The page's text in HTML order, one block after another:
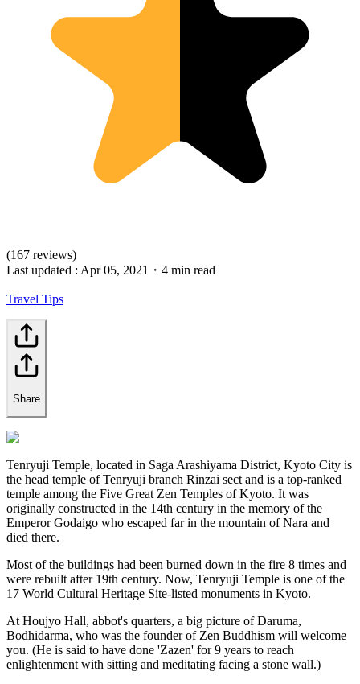
(167 reviews)
Last updated : Apr 05, 2021 ・ 4 min read
Travel Tips
Share
Tenryuji Temple, located in Saga Arashiyama District, Kyoto City is
the head temple of Tenryuji branch Rinzai sect and is a top-ranked
temple among the Five Great Zen Temples of Kyoto. It was
originally constructed in the 14th century in the memory of the
Emperor Godaigo who escaped far in the mountain of Nara and
died there.
Most of the buildings had been burned down in the fire 8 times and
were rebuilt after 19th century. Now, Tenryuji Temple is one of the
17 World Cultural Heritage Site-listed monuments in Kyoto.
At Houjyo Hall, abbot's quarters, a big picture of Daruma,
Bodhidarma, who was the founder of Zen Buddhism will welcome
you. (He is said to have done 'Zazen' for 9 years to reach
enlightenment with sitting and meditating facing a stone wall.)